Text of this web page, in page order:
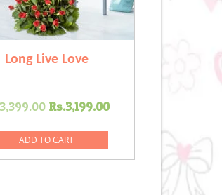
Long Live Love
3,399.00 Original
was:
Rs.3,399.00.
Rs.3,199.00Current
Rs.3,199.00.
ADD TO CART